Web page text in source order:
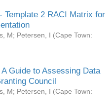
Template 2 RACI Matrix for
M; Petersen, I (Cape Town:
Guide to Assessing Data
Council
M; Petersen, I (Cape Town: